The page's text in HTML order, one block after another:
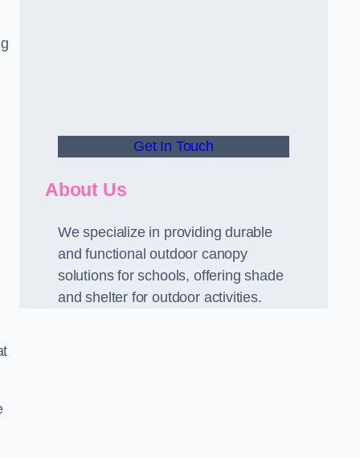
Get In Touch
About Us
We specialize in providing durable
and functional outdoor canopy
solutions for schools, offering shade
and shelter for outdoor activities.